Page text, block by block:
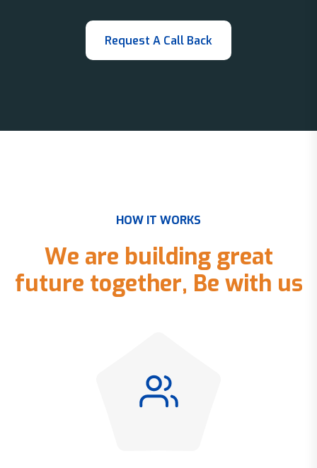
HOW IT WORKS
We are building great
future together, Be with us